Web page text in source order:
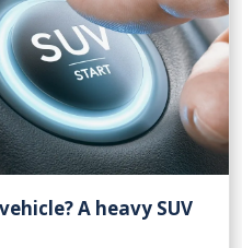
A heavy SUV